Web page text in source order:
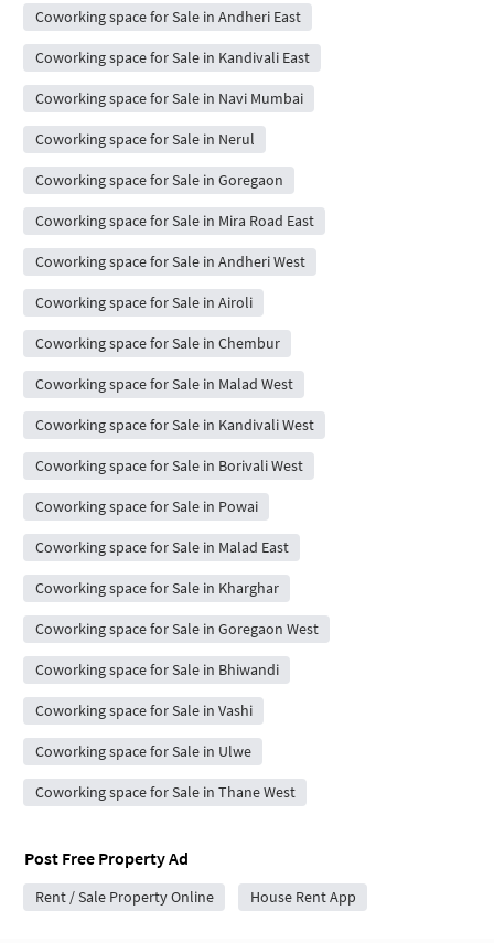
Coworking space for Sale in Andheri East
Coworking space for Sale in Kandivali East
Coworking space for Sale in Navi Mumbai
Coworking space for Sale in Nerul
Coworking space for Sale in Goregaon
Coworking space for Sale in Mira Road East
Coworking space for Sale in Andheri West
Coworking space for Sale in Airoli
Coworking space for Sale in Chembur
Coworking space for Sale in Malad West
Coworking space for Sale in Kandivali West
Coworking space for Sale in Borivali West
Coworking space for Sale in Powai
Coworking space for Sale in Malad East
Coworking space for Sale in Kharghar
Coworking space for Sale in Goregaon West
Coworking space for Sale in Bhiwandi
Coworking space for Sale in Vashi
Coworking space for Sale in Ulwe
Coworking space for Sale in Thane West
Post Free Property Ad
Rent / Sale Property Online House Rent App